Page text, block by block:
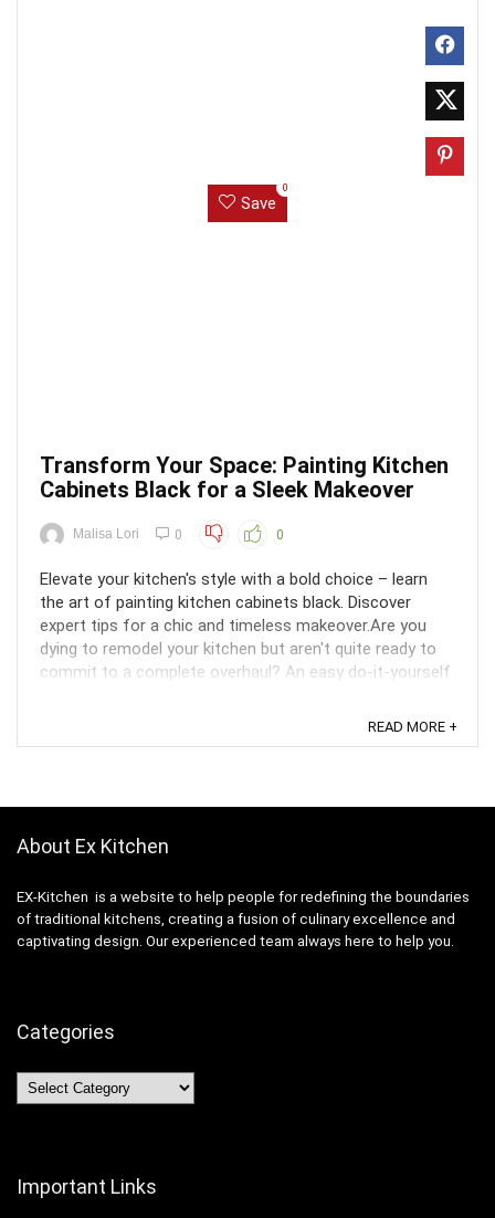
Save
0
Transform Your Space: Painting Kitchen
Cabinets Black for a Sleek Makeover
Malisa Lori 0 0
Elevate your kitchen's style with a bold choice – learn
the art of painting kitchen cabinets black. Discover
expert tips for a chic and timeless makeover.Are you
dying to remodel your kitchen but aren't quite ready to
commit to a complete overhaul? An easy do-it-yourself
READ MORE +
About Ex Kitchen
EX-Kitchen is a website to help people for redefining the boundaries
of traditional kitchens, creating a fusion of culinary excellence and
captivating design. Our experienced team always here to help you.
Categories
Categories
Important Links